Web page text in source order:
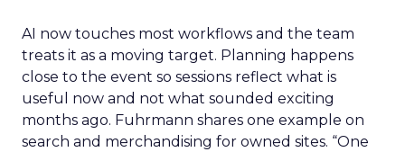
AI now touches most workflows and the team
treats it as a moving target. Planning happens
close to the event so sessions reflect what is
useful now and not what sounded exciting
months ago. Fuhrmann shares one example on
search and merchandising for owned sites. “One